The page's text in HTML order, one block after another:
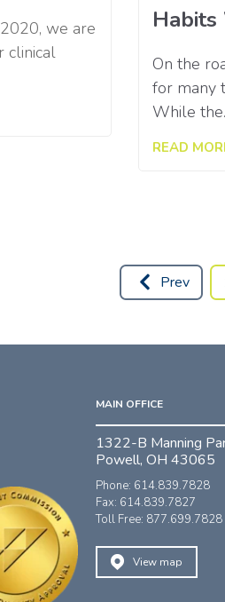
we are
clinical
On the
for many
While
READ
Prev
MAIN OFFICE
1322-B Manning
Powell, OH 43065
Phone: 614.839.7828
Fax: 614.839.7827
Toll Free: 877.699.7828
View map